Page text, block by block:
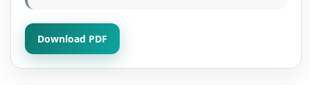
Download PDF